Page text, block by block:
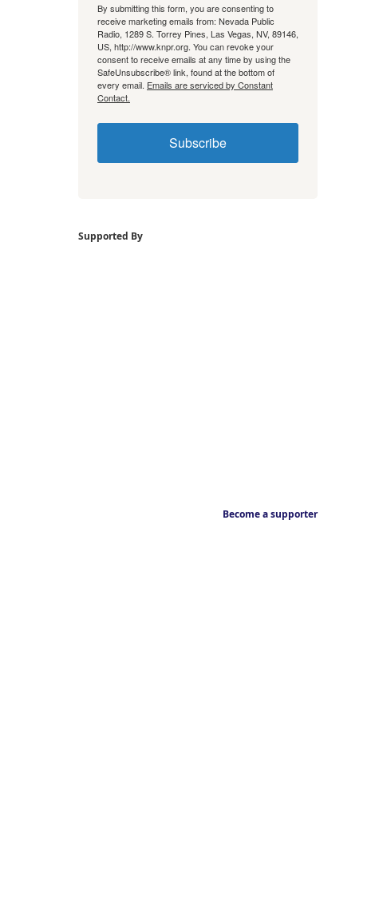
By submitting this form, you are consenting to
receive marketing emails from: Nevada Public
Radio, 1289 S. Torrey Pines, Las Vegas, NV, 89146,
US, http://www.knpr.org. You can revoke your
consent to receive emails at any time by using the
SafeUnsubscribe® link, found at the bottom of
every email. Emails are serviced by Constant
Contact.
Subscribe
Supported By
Become a supporter